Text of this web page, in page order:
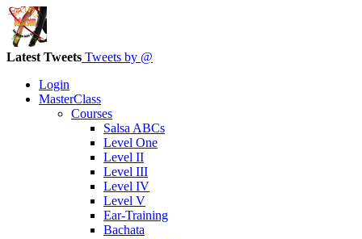
Latest Tweets Tweets by @
Login
MasterClass
Courses
Salsa ABCs
Level One
Level II
Level III
Level IV
Level V
Ear-Training
Bachata